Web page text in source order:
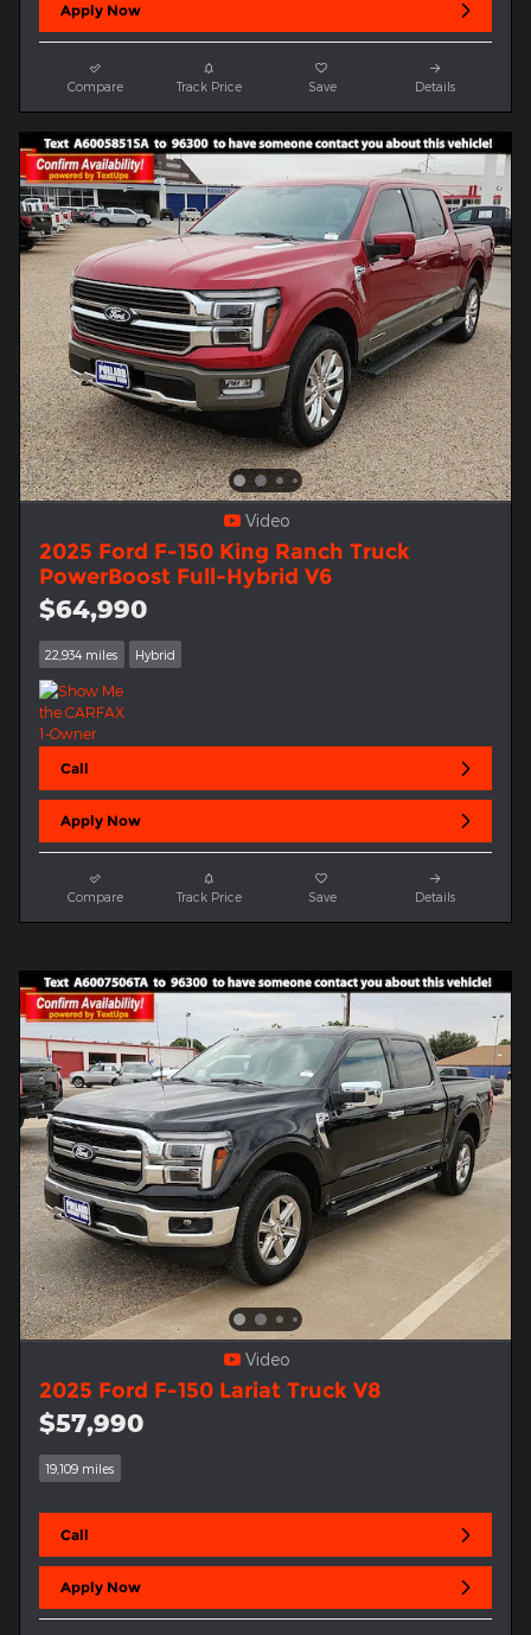
Apply Now
Compare Track Price Save Details
Video
2025 Ford F-150 King Ranch Truck
PowerBoost Full-Hybrid V6
$64,990
22,934 miles Hybrid
Call
Apply Now
Compare Track Price Save Details
Video
2025 Ford F-150 Lariat Truck V8
$57,990
19,109 miles
Call
Apply Now